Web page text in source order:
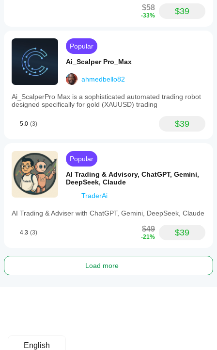
$58
-33% $39
Popular
Ai_Scalper Pro_Max
ahmedbello82
Ai_ScalperPro Max is a sophisticated automated trading robot
designed specifically for gold (XAUUSD) trading
5.0 (3) $39
Popular
AI Trading & Advisory, ChatGPT, Gemini,
DeepSeek, Claude
TraderAi
AI Trading & Adviser with ChatGPT, Gemini, DeepSeek, Claude
4.3 (3) $49
-21% $39
Load more
English